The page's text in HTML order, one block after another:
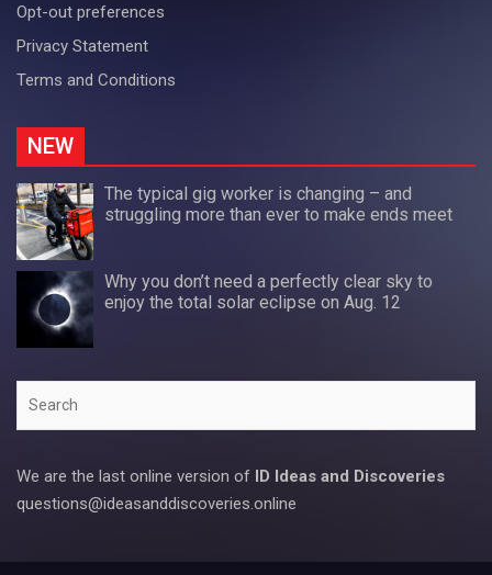
Opt-out preferences
Privacy Statement
Terms and Conditions
NEW
The typical gig worker is changing – and
struggling more than ever to make ends meet
Why you don’t need a perfectly clear sky to
enjoy the total solar eclipse on Aug. 12
We are the last online version of ID Ideas and Discoveries
questions@ideasanddiscoveries.online